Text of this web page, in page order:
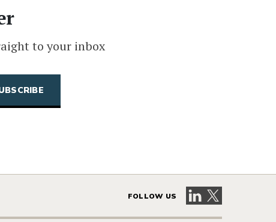
to your inbox
FOLLOW US Visit our LinkedIn
Visit our X